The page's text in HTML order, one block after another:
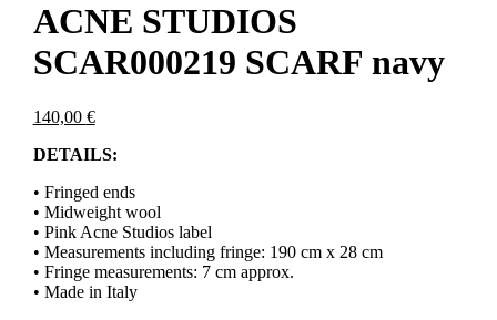
ACNE STUDIOS
SCAR000219 SCARF navy
140,00 €
DETAILS:
• Fringed ends
• Midweight wool
• Pink Acne Studios label
• Measurements including fringe: 190 cm x 28 cm
• Fringe measurements: 7 cm approx.
• Made in Italy